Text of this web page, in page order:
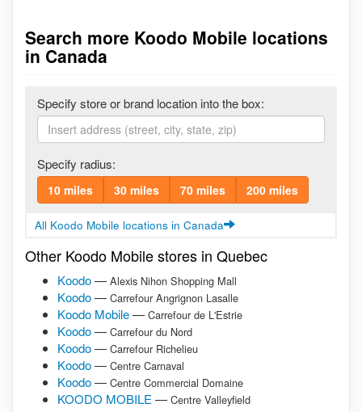
Search more Koodo Mobile locations
in Canada
Specify store or brand location into the box:
Specify radius:
10 miles 30 miles 70 miles 200 miles
All Koodo Mobile locations in Canada
Other Koodo Mobile stores in Quebec
Koodo— Alexis Nihon Shopping Mall
Koodo— Carrefour Angrignon Lasalle
Koodo Mobile— Carrefour de L'Estrie
Koodo— Carrefour du Nord
Koodo— Carrefour Richelieu
Koodo— Centre Carnaval
Koodo— Centre Commercial Domaine
KOODO MOBILE — Centre Valleyfield